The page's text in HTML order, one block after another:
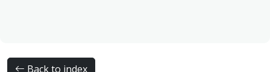
Back to index